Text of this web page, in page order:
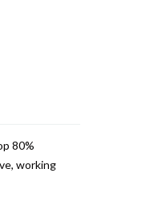
80%
working